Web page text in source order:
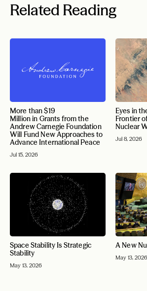
Related Reading
More than $19
Million in Grants from the
Andrew Carnegie Foundation
Will Fund New Approaches to
Advance International Peace
Jul 15, 2026
Eyes in
Frontier
Nuclear
Jul 8, 2026
Space Stability Is Strategic
Stability
May 13, 2026
A New
May 13, 2026